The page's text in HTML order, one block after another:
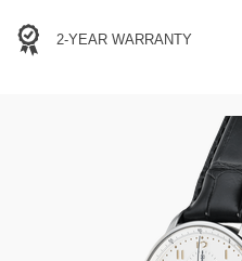
2-YEAR WARRANTY